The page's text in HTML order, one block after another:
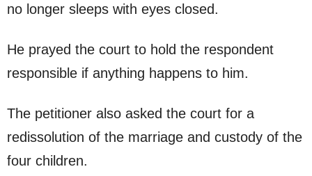
no longer sleeps with eyes closed.
He prayed the court to hold the respondent
responsible if anything happens to him.
The petitioner also asked the court for a
redissolution of the marriage and custody of the
four children.